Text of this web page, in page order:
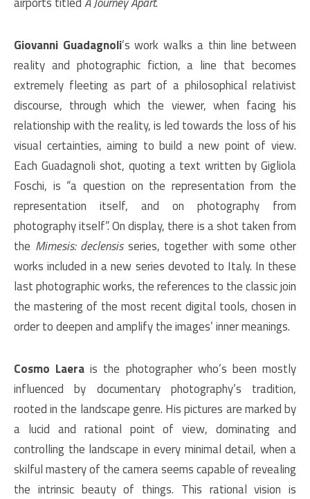
Giovanni Guadagnoli’s work walks a thin line between
reality and photographic fiction, a line that becomes
extremely fleeting as part of a philosophical relativist
discourse, through which the viewer, when facing his
relationship with the reality, is led towards the loss of his
visual certainties, aiming to build a new point of view.
Each Guadagnoli shot, quoting a text written by Gigliola
Foschi, is “a question on the representation from the
representation itself, and on photography from
photography itself”. On display, there is a shot taken from
the Mimesis: declensisseries, together with some other
works included in a new series devoted to Italy. In these
last photographic works, the references to the classic join
the mastering of the most recent digital tools, chosen in
order to deepen and amplify the images’ inner meanings.
Cosmo Laera is the photographer who’s been mostly
influenced by documentary photography’s tradition,
rooted in the landscape genre. His pictures are marked by
a lucid and rational point of view, dominating and
controlling the landscape in every minimal detail, when a
skilful mastery of the camera seems capable of revealing
the intrinsic beauty of things. This rational vision is